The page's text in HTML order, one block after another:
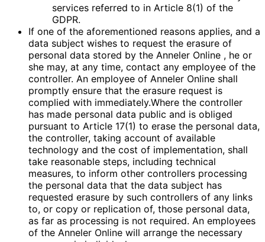
services referred to in Article 8(1) of the
GDPR.
If one of the aforementioned reasons applies, and a
data subject wishes to request the erasure of
personal data stored by the Anneler Online , he or
she may, at any time, contact any employee of the
controller. An employee of Anneler Online shall
promptly ensure that the erasure request is
complied with immediately.Where the controller
has made personal data public and is obliged
pursuant to Article 17(1) to erase the personal data,
the controller, taking account of available
technology and the cost of implementation, shall
take reasonable steps, including technical
measures, to inform other controllers processing
the personal data that the data subject has
requested erasure by such controllers of any links
to, or copy or replication of, those personal data,
as far as processing is not required. An employees
of the Anneler Online will arrange the necessary